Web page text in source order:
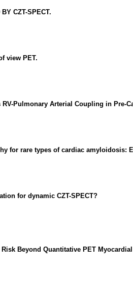
CZT-SPECT.
view PET.
Pulmonary Arterial Coupling in Pre-
for rare types of cardiac amyloidosis:
for dynamic CZT-SPECT?
Beyond Quantitative PET